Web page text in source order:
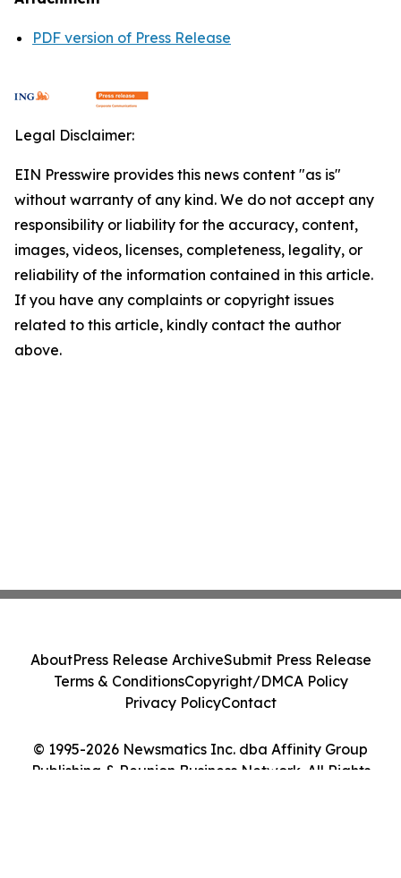
PDF version of Press Release
Legal Disclaimer:
EIN Presswire provides this news content "as is"
without warranty of any kind. We do not accept any
responsibility or liability for the accuracy, content,
images, videos, licenses, completeness, legality, or
reliability of the information contained in this article.
If you have any complaints or copyright issues
related to this article, kindly contact the author
above.
© 1995-2026 Newsmatics Inc. dba Affinity Group
Publishing & Reunion Business Network. All Rights
AboutPress Release ArchiveSubmit Press Release
Terms & ConditionsCopyright/DMCA Policy
Privacy PolicyContact